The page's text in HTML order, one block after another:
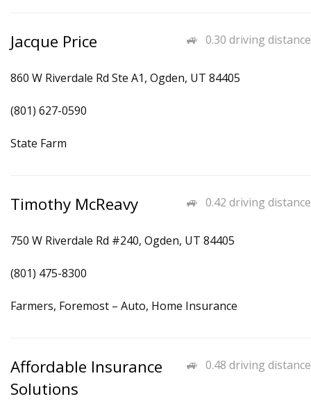
0.30 driving distance
Jacque Price
860 W Riverdale Rd Ste A1, Ogden, UT 84405
(801) 627-0590
State Farm
0.42 driving distance
Timothy McReavy
750 W Riverdale Rd #240, Ogden, UT 84405
(801) 475-8300
Farmers, Foremost – Auto, Home Insurance
0.48 driving distance
Affordable Insurance
Solutions